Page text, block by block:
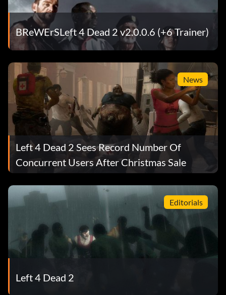
BReWErSLeft 4 Dead 2 v2.0.0.6 (+6 Trainer)
News
Left 4 Dead 2 Sees Record Number Of
Concurrent Users After Christmas Sale
Editorials
Left 4 Dead 2